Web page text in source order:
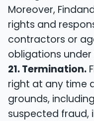
Moreover,
rights and
contractors or
obligations
21. Termination.
right at any time
grounds,
suspected fraud,